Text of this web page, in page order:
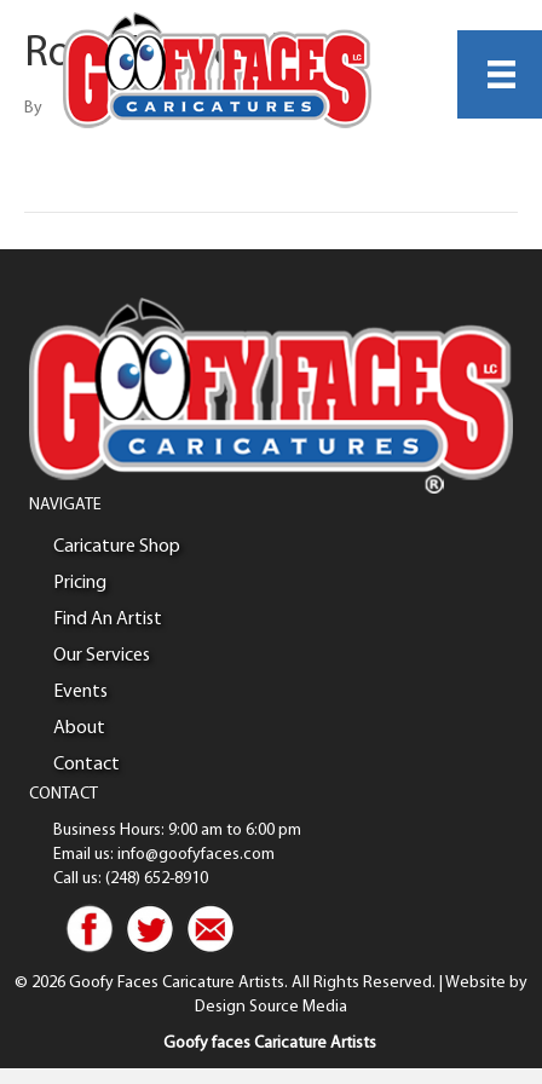
Rob Maystead
By
NAVIGATE
Caricature Shop
Pricing
Find An Artist
Our Services
Events
About
Contact
CONTACT
Business Hours: 9:00 am to 6:00 pm
Email us: info@goofyfaces.com
Call us: (248) 652-8910
© 2026 Goofy Faces Caricature Artists. All Rights Reserved. | Website by
Design Source Media
Goofy faces Caricature Artists